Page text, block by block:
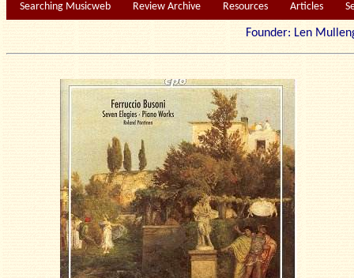
Searching Musicweb Review Archive Resources Articles
Founder: Len